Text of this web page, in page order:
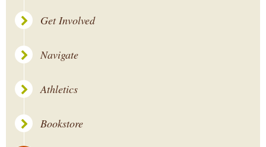
Get Involved
Navigate
Athletics
Bookstore